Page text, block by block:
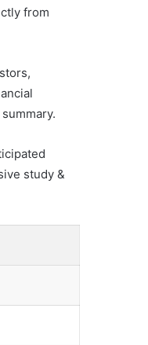
from
study &